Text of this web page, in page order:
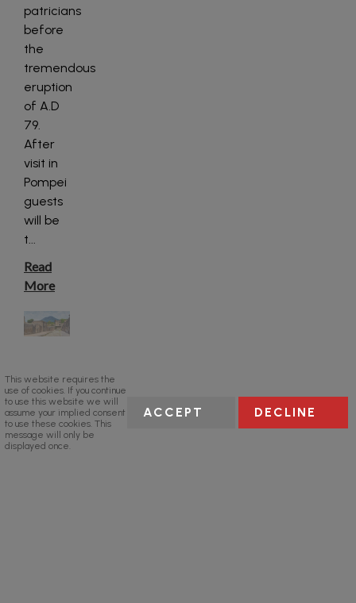
patricians
before
the
tremendous
eruption
of A.D
79.
After
visit in
Pompei
guests
will be
t...
Read
More
This website requires the
use of cookies. If you continue
to use this website we will
assume your implied consent
to use these cookies. This
message will only be
displayed once.
ACCEPT DECLINE